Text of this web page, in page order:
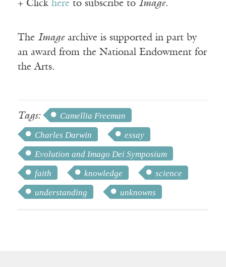
+ Click here to subscribe to Image.
The Imagearchive is supported in part by
an award from the National Endowment for
the Arts.
Tags:
Camellia Freeman
Charles Darwin
essay
Evolution and Imago Dei Symposium
faith
knowledge
science
understanding
unknowns